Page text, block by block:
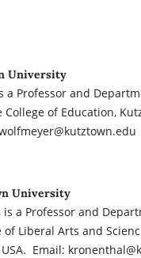
University
a Professor and
of Education,
University
is a Professor and
Liberal Arts and
Email: